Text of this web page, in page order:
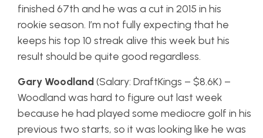
finished 67th and he was a cut in 2015 in his
rookie season. I’m not fully expecting that he
keeps his top 10 streak alive this week but his
result should be quite good regardless.
Gary Woodland(Salary: DraftKings – $8.6K) –
Woodland was hard to figure out last week
because he had played some mediocre golf in his
previous two starts, so it was looking like he was